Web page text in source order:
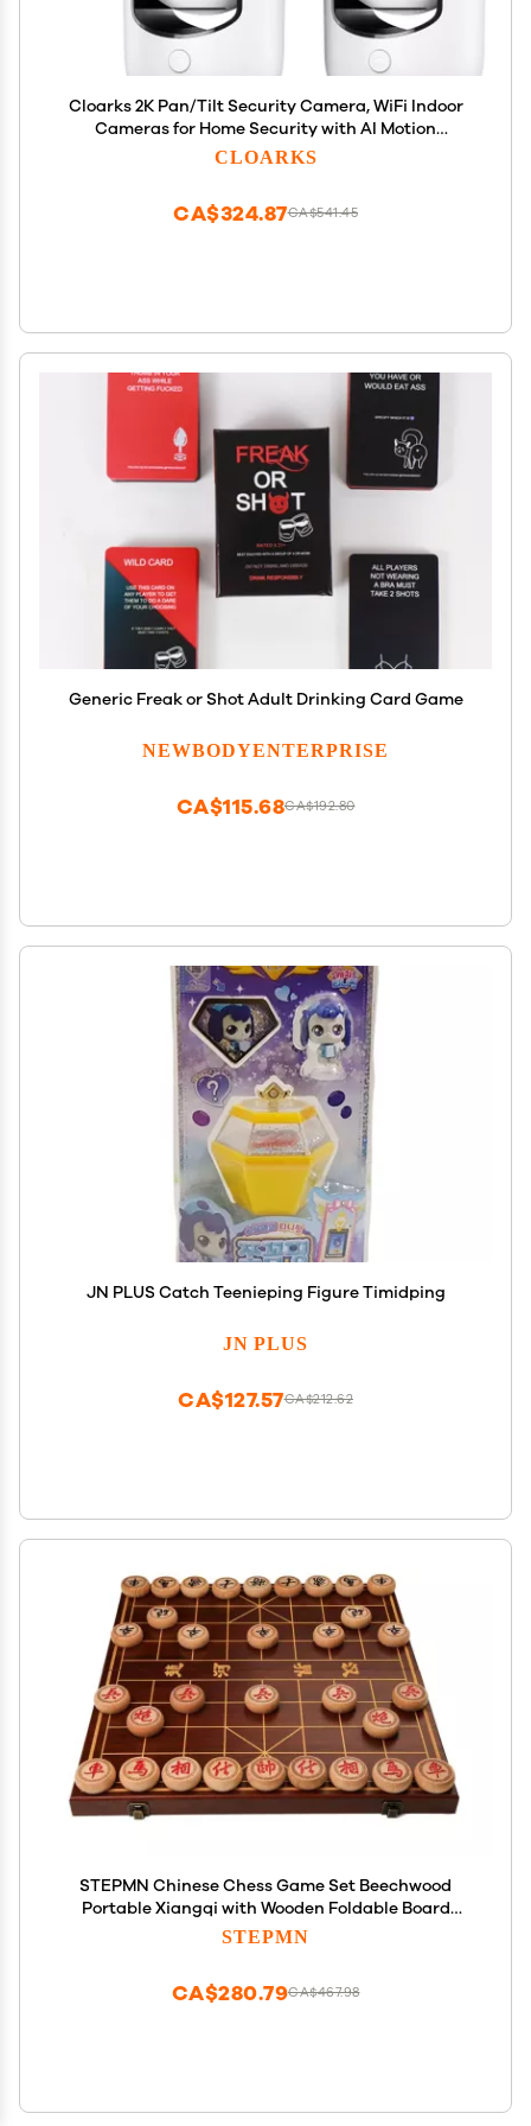
Cloarks 2K Pan/Tilt Security Camera, WiFi Indoor
Cameras for Home Security with AI Motion
Detection, Pet/Dog/Baby Camera with Phone App,
CLOARKS
CA$541.45
CA$324.87
Generic Freak or Shot Adult Drinking Card Game
NEWBODYENTERPRISE
CA$192.80
CA$115.68
JN PLUS Catch Teenieping Figure Timidping
JN PLUS
CA$212.62
CA$127.57
STEPMN Chinese Chess Game Set Beechwood
Portable Xiangqi with Wooden Foldable Board
Tabletop Strategy Game for 2 Players for Teens
STEPMN
CA$467.98
CA$280.79